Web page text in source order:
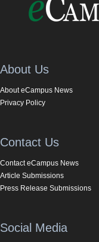
About Us
About eCampus News
Privacy Policy
Contact Us
Contact eCampus News
Article Submissions
Press Release Submissions
Social Media